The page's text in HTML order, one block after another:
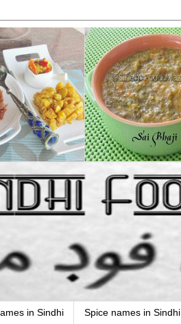
in Sindhi Spice names in Sindhi